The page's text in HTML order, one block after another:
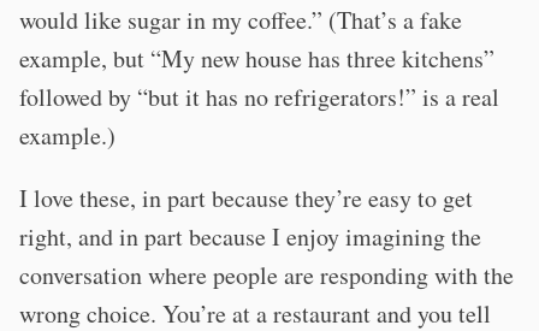
would like sugar in my coffee.” (That’s a fake
example, but “My new house has three kitchens”
followed by “but it has no refrigerators!” is a real
example.)
I love these, in part because they’re easy to get
right, and in part because I enjoy imagining the
conversation where people are responding with the
wrong choice. You’re at a restaurant and you tell